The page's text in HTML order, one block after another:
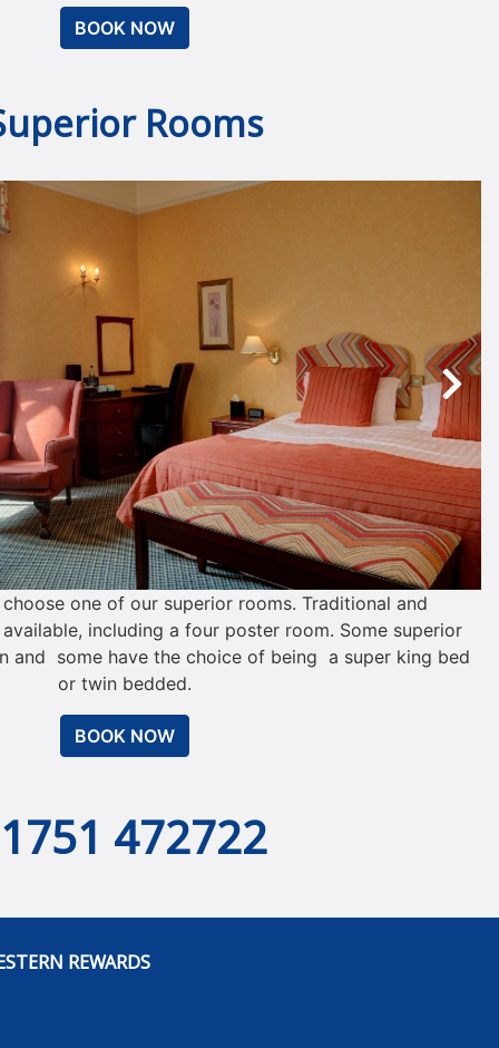
BOOK NOW
Rooms
one of our superior rooms. Traditional and
including a four poster room. Some superior
and some have the choice of being a super king bed
or twin bedded.
BOOK NOW
472722
REWARDS